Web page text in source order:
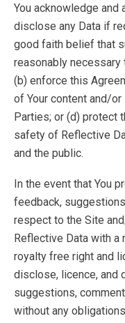
You acknowledge and
disclose any Data if
good faith belief that
reasonably
(b) enforce this
of Your content and/
Parties; or (d) protect
safety of Reflective
and the public.
In the event that You
feedback,
respect to the Site
Reflective Data with a
royalty free right and
disclose, licence, and
suggestions,
without any